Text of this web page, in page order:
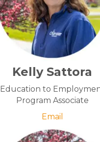
Kelly Sattora
Education to
Program Associate
Email